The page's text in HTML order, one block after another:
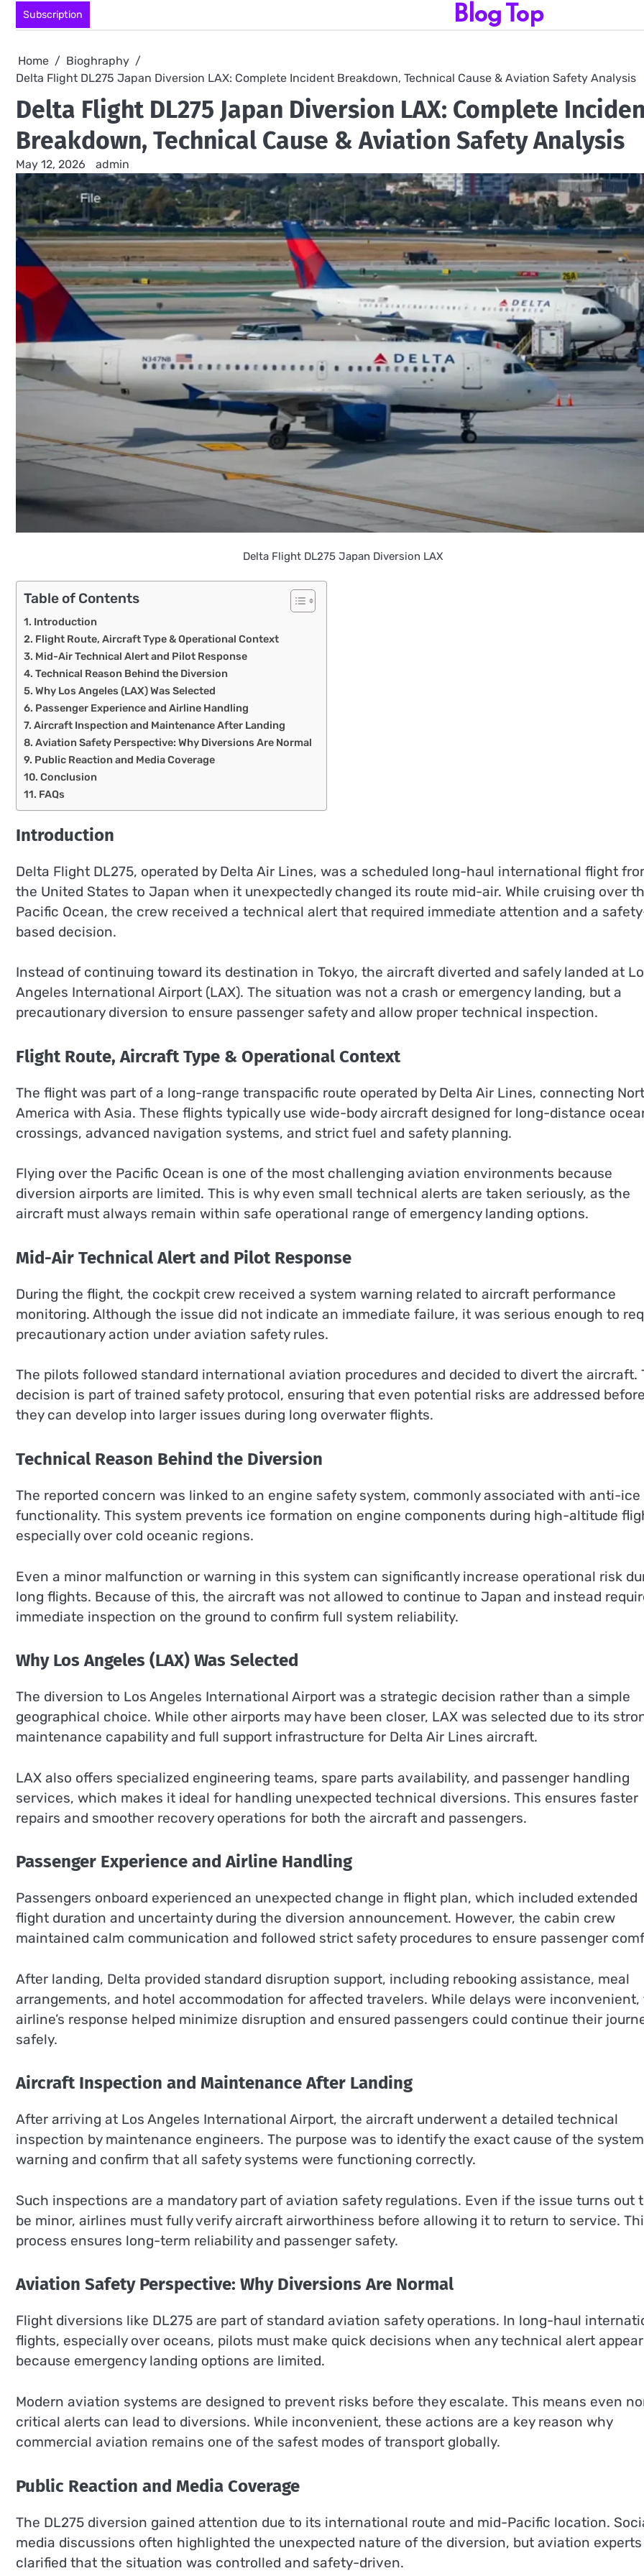
Subscription Blog Top
Home
Bioghraphy
Delta Flight DL275 Japan Diversion LAX: Complete Incident Breakdown, Technical Cause & Aviation Safety Analysis
Delta Flight DL275 Japan Diversion LAX: Complete
Breakdown, Technical Cause & Aviation Safety Analysis
May 12, 2026 admin
Delta Flight DL275 Japan Diversion LAX
Table of Contents
Introduction
Flight Route, Aircraft Type & Operational Context
Mid-Air Technical Alert and Pilot Response
Technical Reason Behind the Diversion
Why Los Angeles (LAX) Was Selected
Passenger Experience and Airline Handling
Aircraft Inspection and Maintenance After Landing
Aviation Safety Perspective: Why Diversions Are Normal
Public Reaction and Media Coverage
Conclusion
FAQs
Introduction
Delta Flight DL275, operated by Delta Air Lines, was a scheduled long-haul international flight
the United States to Japan when it unexpectedly changed its route mid-air. While cruising over
Pacific Ocean, the crew received a technical alert that required immediate attention and a
based decision.
Instead of continuing toward its destination in Tokyo, the aircraft diverted and safely landed at
Angeles International Airport (LAX). The situation was not a crash or emergency landing, but a
precautionary diversion to ensure passenger safety and allow proper technical inspection.
Flight Route, Aircraft Type & Operational Context
The flight was part of a long-range transpacific route operated by Delta Air Lines, connecting
America with Asia. These flights typically use wide-body aircraft designed for long-distance
crossings, advanced navigation systems, and strict fuel and safety planning.
Flying over the Pacific Ocean is one of the most challenging aviation environments because
diversion airports are limited. This is why even small technical alerts are taken seriously, as the
aircraft must always remain within safe operational range of emergency landing options.
Mid-Air Technical Alert and Pilot Response
During the flight, the cockpit crew received a system warning related to aircraft performance
monitoring. Although the issue did not indicate an immediate failure, it was serious enough to
precautionary action under aviation safety rules.
The pilots followed standard international aviation procedures and decided to divert the aircraft.
decision is part of trained safety protocol, ensuring that even potential risks are addressed
they can develop into larger issues during long overwater flights.
Technical Reason Behind the Diversion
The reported concern was linked to an engine safety system, commonly associated with anti-ice
functionality. This system prevents ice formation on engine components during high-altitude
especially over cold oceanic regions.
Even a minor malfunction or warning in this system can significantly increase operational risk
long flights. Because of this, the aircraft was not allowed to continue to Japan and instead
immediate inspection on the ground to confirm full system reliability.
Why Los Angeles (LAX) Was Selected
The diversion to Los Angeles International Airport was a strategic decision rather than a simple
geographical choice. While other airports may have been closer, LAX was selected due to its
maintenance capability and full support infrastructure for Delta Air Lines aircraft.
LAX also offers specialized engineering teams, spare parts availability, and passenger handling
services, which makes it ideal for handling unexpected technical diversions. This ensures faster
repairs and smoother recovery operations for both the aircraft and passengers.
Passenger Experience and Airline Handling
Passengers onboard experienced an unexpected change in flight plan, which included extended
flight duration and uncertainty during the diversion announcement. However, the cabin crew
maintained calm communication and followed strict safety procedures to ensure passenger
After landing, Delta provided standard disruption support, including rebooking assistance, meal
arrangements, and hotel accommodation for affected travelers. While delays were inconvenient,
airline’s response helped minimize disruption and ensured passengers could continue their
safely.
Aircraft Inspection and Maintenance After Landing
After arriving at Los Angeles International Airport, the aircraft underwent a detailed technical
inspection by maintenance engineers. The purpose was to identify the exact cause of the system
warning and confirm that all safety systems were functioning correctly.
Such inspections are a mandatory part of aviation safety regulations. Even if the issue turns out
be minor, airlines must fully verify aircraft airworthiness before allowing it to return to service.
process ensures long-term reliability and passenger safety.
Aviation Safety Perspective: Why Diversions Are Normal
Flight diversions like DL275 are part of standard aviation safety operations. In long-haul
flights, especially over oceans, pilots must make quick decisions when any technical alert
because emergency landing options are limited.
Modern aviation systems are designed to prevent risks before they escalate. This means even
critical alerts can lead to diversions. While inconvenient, these actions are a key reason why
commercial aviation remains one of the safest modes of transport globally.
Public Reaction and Media Coverage
The DL275 diversion gained attention due to its international route and mid-Pacific location.
media discussions often highlighted the unexpected nature of the diversion, but aviation experts
clarified that the situation was controlled and safety-driven.